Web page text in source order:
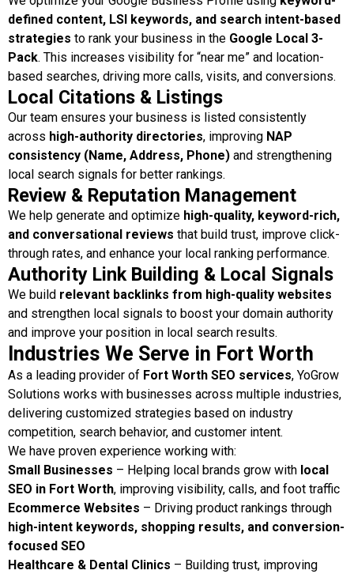
defined content, LSI keywords, and search intent-based
strategies to rank your business in the Google Local 3-
Pack. This increases visibility for “near me” and location-
based searches, driving more calls, visits, and conversions.
Local Citations & Listings
Our team ensures your business is listed consistently
across high-authority directories, improving NAP
consistency (Name, Address, Phone) and strengthening
local search signals for better rankings.
Review & Reputation Management
We help generate and optimize high-quality, keyword-rich,
and conversational reviews that build trust, improve click-
through rates, and enhance your local ranking performance.
Authority Link Building & Local Signals
We build relevant backlinks from high-quality websites
and strengthen local signals to boost your domain authority
and improve your position in local search results.
Industries We Serve in Fort Worth
As a leading provider of Fort Worth SEO services, YoGrow
Solutions works with businesses across multiple industries,
delivering customized strategies based on industry
competition, search behavior, and customer intent.
We have proven experience working with:
Small Businesses – Helping local brands grow with local
SEO in Fort Worth, improving visibility, calls, and foot traffic
Ecommerce Websites – Driving product rankings through
high-intent keywords, shopping results, and conversion-
focused SEO
Healthcare & Dental Clinics – Building trust, improving